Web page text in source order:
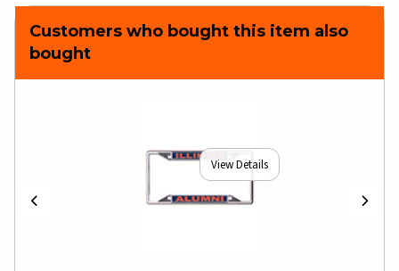
Customers who bought this item also
bought
View Details